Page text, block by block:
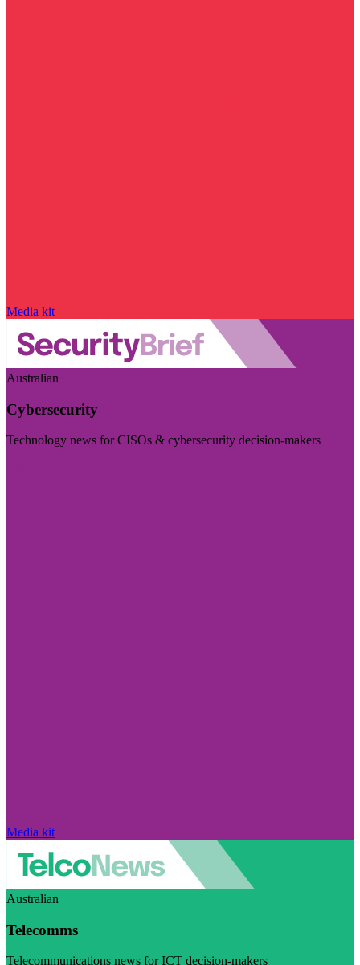
Media kit
Australian
Cybersecurity
Technology news for CISOs & cybersecurity decision-makers
Media kit
Australian
Telecomms
Telecommunications news for ICT decision-makers